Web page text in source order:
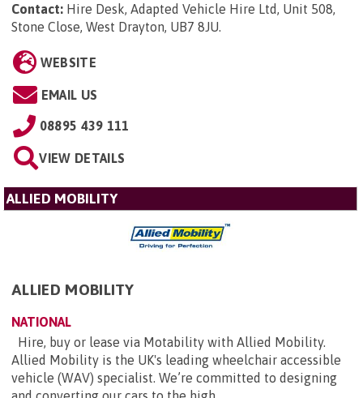
Contact: Hire Desk, Adapted Vehicle Hire Ltd, Unit 508,
Stone Close, West Drayton, UB7 8JU.
WEBSITE
EMAIL US
08895 439 111
VIEW DETAILS
ALLIED MOBILITY
ALLIED MOBILITY
NATIONAL
Hire, buy or lease via Motability with Allied Mobility.
Allied Mobility is the UK's leading wheelchair accessible
vehicle (WAV) specialist. We’re committed to designing